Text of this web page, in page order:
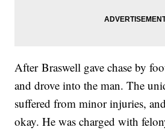
After Braswell gave chase by
and drove into the man. The
suffered from minor injuries,
okay. He was charged with